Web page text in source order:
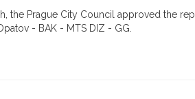
the Prague City Council approved the
- BAK - MTS DIZ - GG.